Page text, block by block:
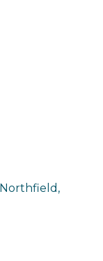
Northfield